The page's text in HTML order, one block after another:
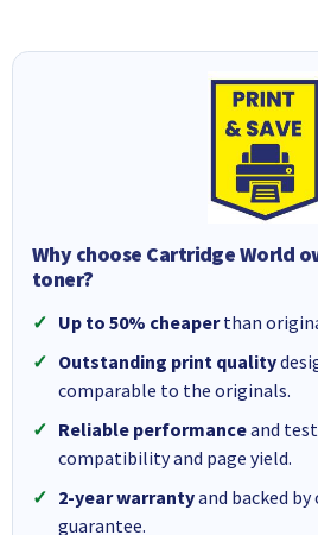
Why choose Cartridge World
toner?
Up to 50% cheaperthan
Outstanding print quality
comparable to the originals.
Reliable performanceand
compatibility and page yield.
2-year warrantyand backed by
guarantee.